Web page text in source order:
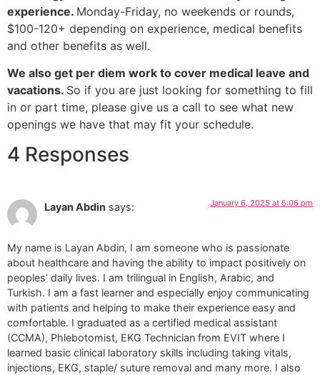
experience. Monday-Friday, no weekends or rounds,
$100-120+ depending on experience, medical benefits
and other benefits as well.
We also get per diem work to cover medical leave and
vacations. So if you are just looking for something to fill
in or part time, please give us a call to see what new
openings we have that may fit your schedule.
4 Responses
Layan Abdin says: January 6, 2025 at 5:06 pm
My name is Layan Abdin, I am someone who is passionate
about healthcare and having the ability to impact positively on
peoples’ daily lives. I am trilingual in English, Arabic, and
Turkish. I am a fast learner and especially enjoy communicating
with patients and helping to make their experience easy and
comfortable. I graduated as a certified medical assistant
(CCMA), Phlebotomist, EKG Technician from EVIT where I
learned basic clinical laboratory skills including taking vitals,
injections, EKG, staple/ suture removal and many more. I also